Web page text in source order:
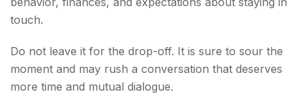
touch.
Do not leave it for the drop-off. It is sure to sour the
moment and may rush a conversation that deserves
more time and mutual dialogue.